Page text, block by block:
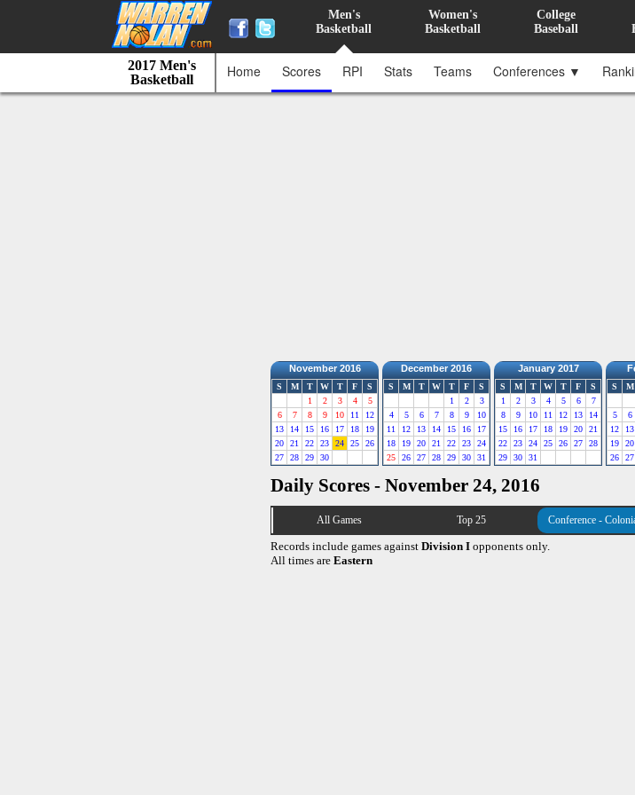
Men's
Basketball
Women's
Basketball
College
Baseball
2017 Men's
Basketball
Home Scores RPI Stats Teams Conferences ▼
November 2016
S M T W T F
S
1
2 3 4
5
6
7 8 9 10 11
12
13
14 15 16 17 18
19
20
21 22 23 24 25
26
27
28 29 30
December 2016
S M T W T F
S
1
2
3
4
5 6 7 8 9
10
11
12 13 14 15 16
17
18
19 20 21 22 23
24
25
26 27 28 29 30 31
January 2017
S M T W T F
S
1
2 3 4 5 6
7
8
9 10 11 12 13
14
15
16 17 18 19 20
21
22
23 24 25 26 27
28
29
30 31
S M
5
6
12
13
19
20
26
27
Daily Scores - November 24, 2016
All Games Top 25 Conference -
Records include games against Division I opponents only.
All times are Eastern